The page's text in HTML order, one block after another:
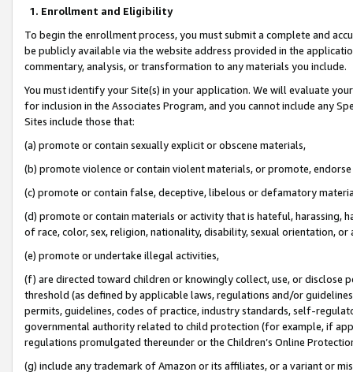
1. Enrollment and Eligibility
To begin the enrollment process, you must submit a complete and
be publicly available via the website address provided in the
commentary, analysis, or transformation to any materials you include.
You must identify your Site(s) in your application. We will evaluate
for inclusion in the Associates Program, and you cannot include any
Sites include those that:
(a) promote or contain sexually explicit or obscene materials,
(b) promote violence or contain violent materials, or promote,
(c) promote or contain false, deceptive, libelous or defamatory
(d) promote or contain materials or activity that is hateful, harassing,
of race, color, sex, religion, nationality, disability, sexual orientation, or
(e) promote or undertake illegal activities,
(f) are directed toward children or knowingly collect, use, or
threshold (as defined by applicable laws, regulations and/or
permits, guidelines, codes of practice, industry standards, self-
governmental authority related to child protection (for example, if
regulations promulgated thereunder or the Children’s Online
(g) include any trademark of Amazon or its affiliates, or a variant or